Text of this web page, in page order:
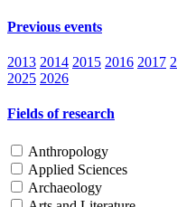
Previous events
2013 2014 2015 2016 2017
2025 2026
Fields of research
Anthropology
Applied Sciences
Archaeology